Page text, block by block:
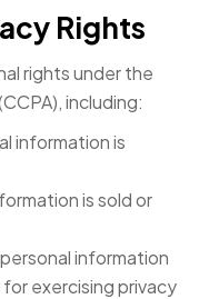
Rights
rights under the
including:
information is
is sold or
information
exercising privacy